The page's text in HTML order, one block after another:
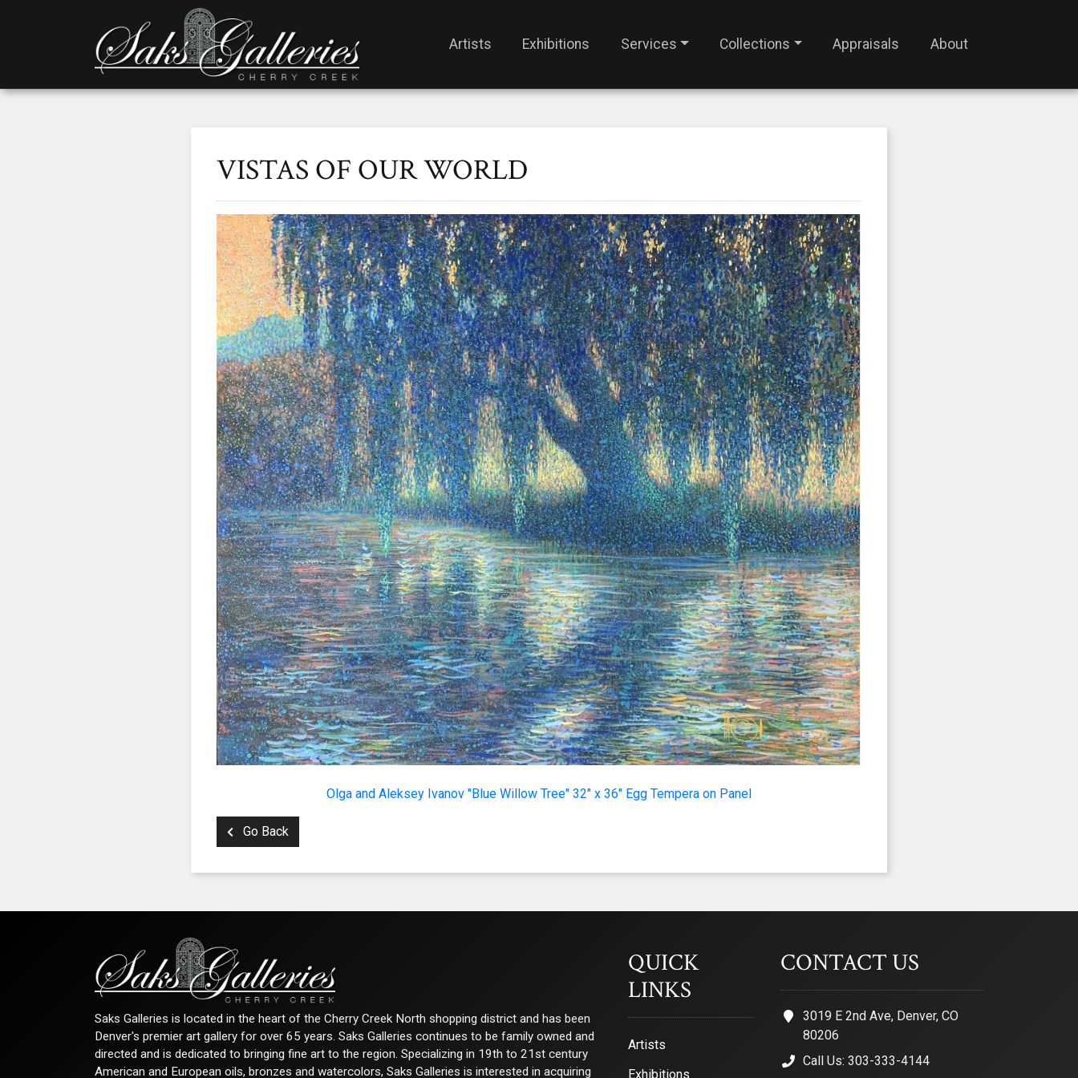
Artists Exhibitions Services Collections Appraisals About
VISTAS OF OUR WORLD
Olga and Aleksey Ivanov "Blue Willow Tree" 32" x 36" Egg Tempera on Panel
Go Back
Saks Galleries is located in the heart of the Cherry Creek North shopping district and has been
Denver's premier art gallery for over 65 years. Saks Galleries continues to be family owned and
directed and is dedicated to bringing fine art to the region. Specializing in 19th to 21st century
American and European oils, bronzes and watercolors, Saks Galleries is interested in acquiring
QUICK
LINKS
Artists
Exhibitions
CONTACT US
3019 E 2nd Ave, Denver, CO
80206
Call Us: 303-333-4144
SIGN UP FOR UPDATES!
Get news from Saks Galleries in your inbox.
Email
First Name
Last Name
By submitting this form, you are consenting to receive marketing emails from: Saks Galleries, 3019 East 2nd Avenue,